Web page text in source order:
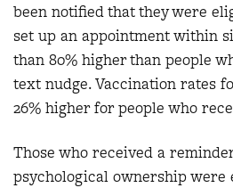
been notified that they were
set up an appointment within
than 80% higher than people
text nudge. Vaccination rates
26% higher for people who
Those who received a
psychological ownership were